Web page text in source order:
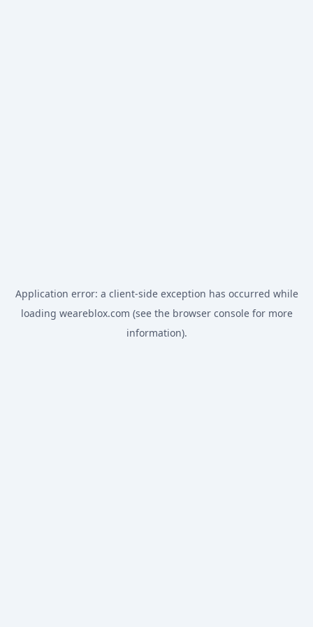
Application error: a client-side exception has occurred while
loading weareblox.com (see the browser consolefor more
information).